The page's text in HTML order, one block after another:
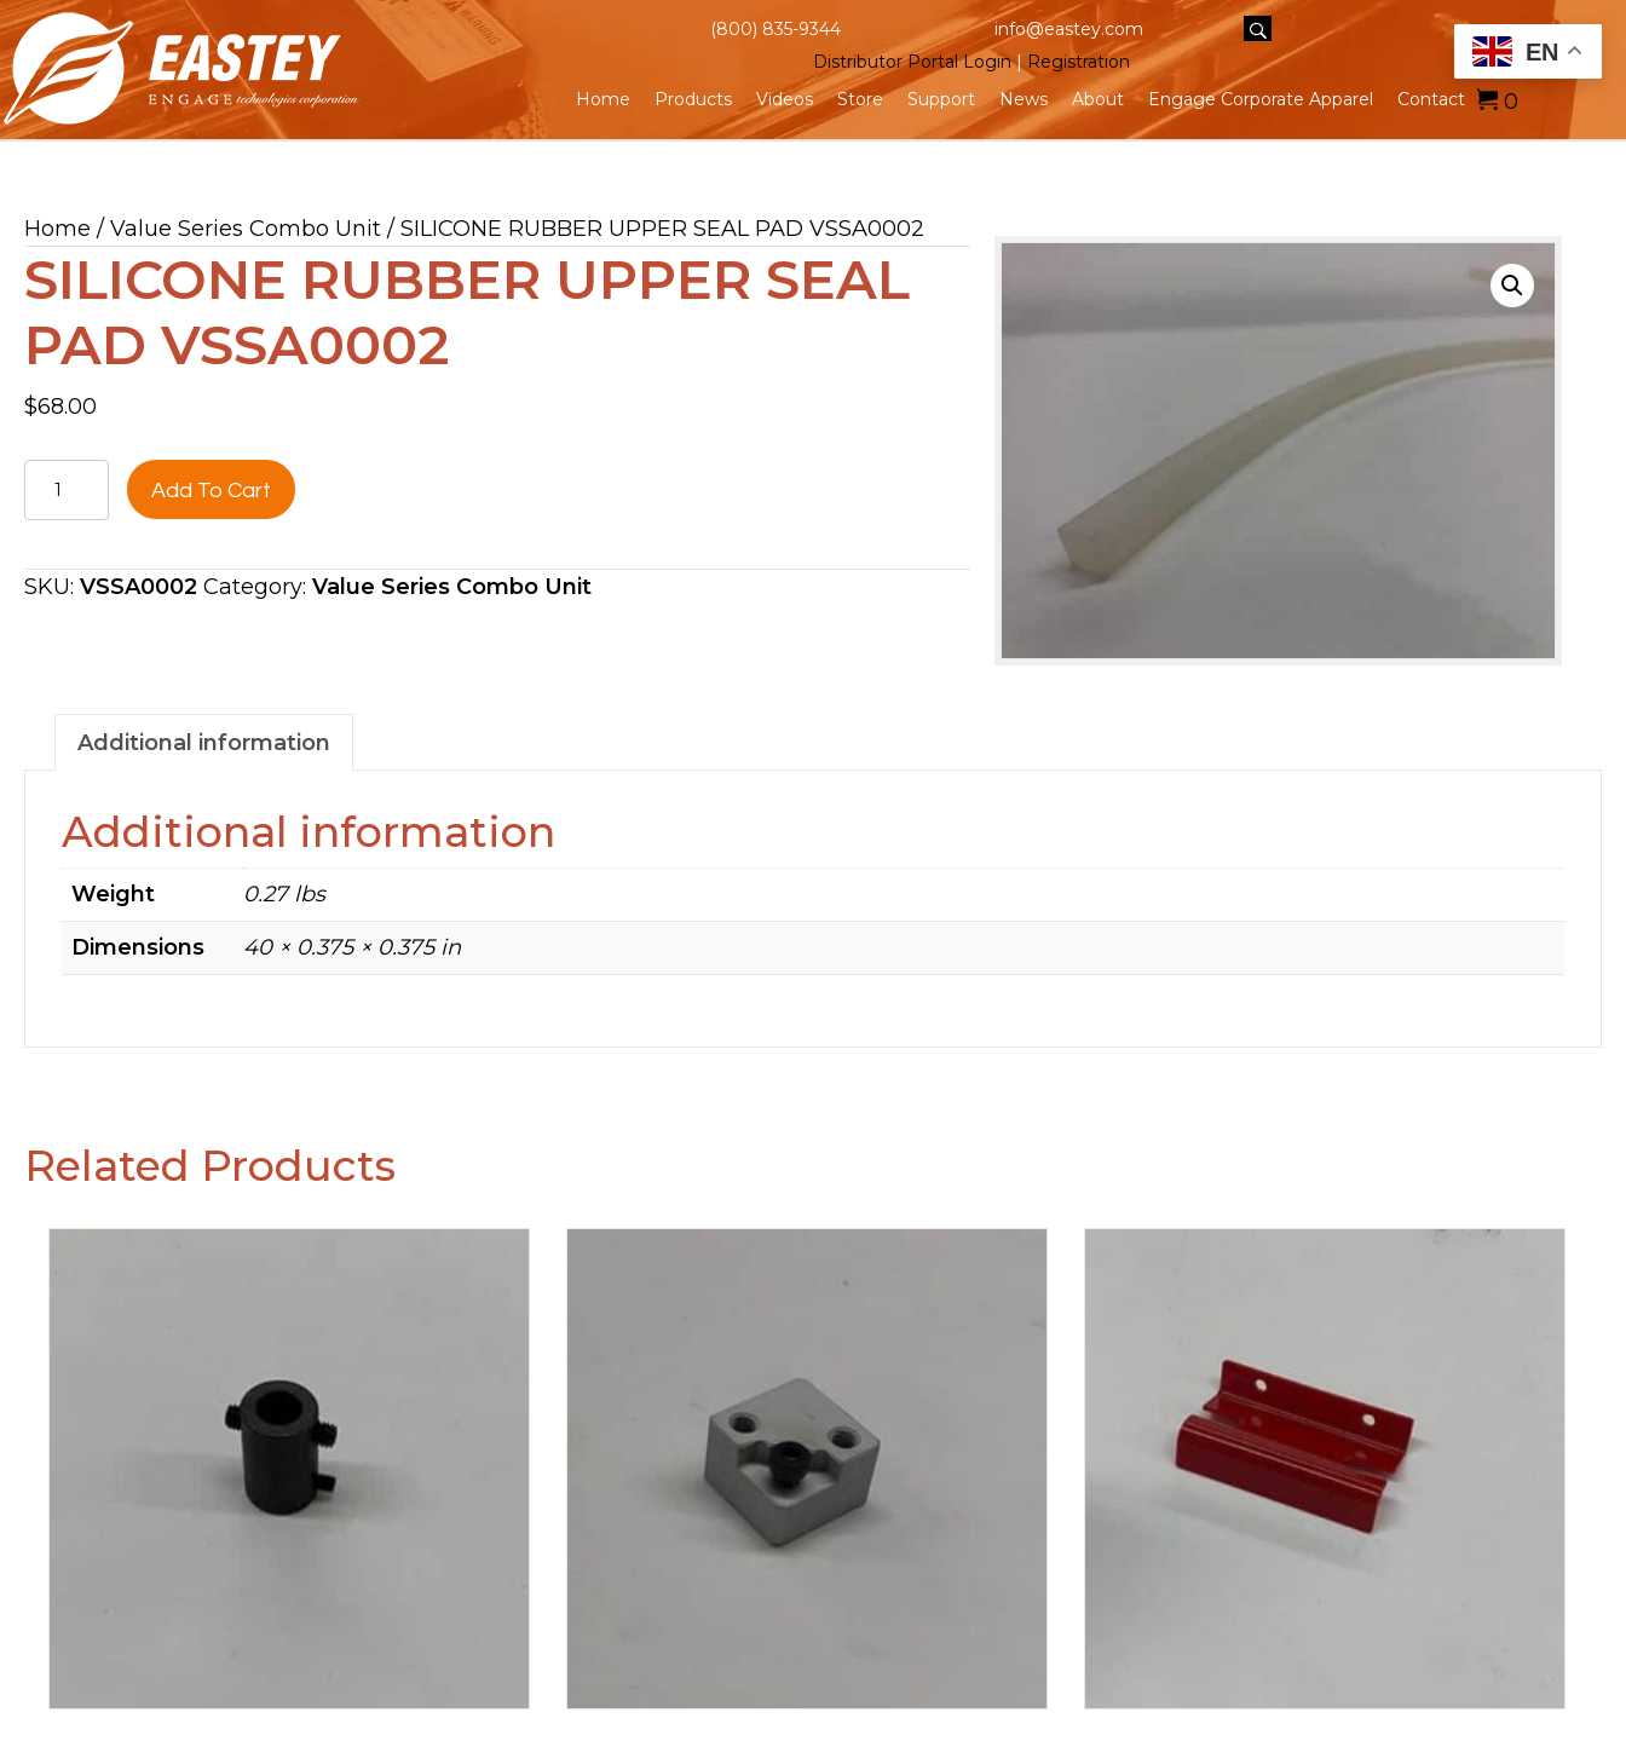
(800) 835-9344
info@eastey.com
Distributor Portal Login| Registration
Home
Products Videos Store Support News About Engage Corporate Apparel Contact 0
Home / Value Series Combo Unit / SILICONE RUBBER UPPER SEAL PAD VSSA0002
SILICONE RUBBER UPPER SEAL
PAD VSSA0002
$68.00
SEAL
Add To Cart
SKU: VSSA0002 Category: Value Series Combo Unit
Additional information
Additional information
Weight
0.27 lbs
Dimensions
40 × 0.375 × 0.375 in
Related Products
EN